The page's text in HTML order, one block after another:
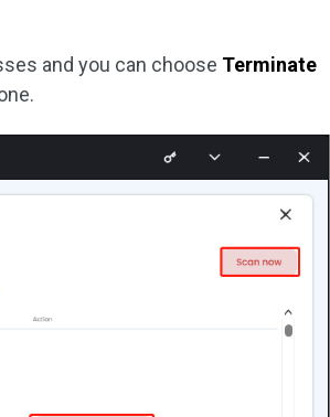
and you can choose Terminate